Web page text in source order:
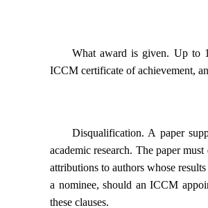
What award is given. Up to
ICCM certificate of achievement,
Disqualification. A paper
academic research. The paper
attributions to authors whose
a nominee, should an ICCM
these clauses.